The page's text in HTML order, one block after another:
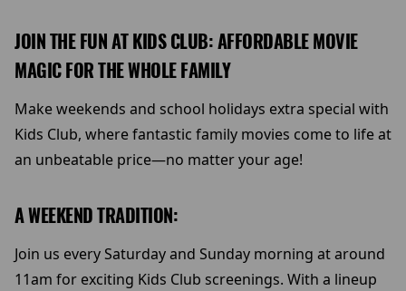
JOIN THE FUN AT KIDS CLUB: AFFORDABLE MOVIE
MAGIC FOR THE WHOLE FAMILY
Make weekends and school holidays extra special with
Kids Club, where fantastic family movies come to life at
an unbeatable price—no matter your age!
A WEEKEND TRADITION:
Join us every Saturday and Sunday morning at around
11am for exciting Kids Club screenings. With a lineup